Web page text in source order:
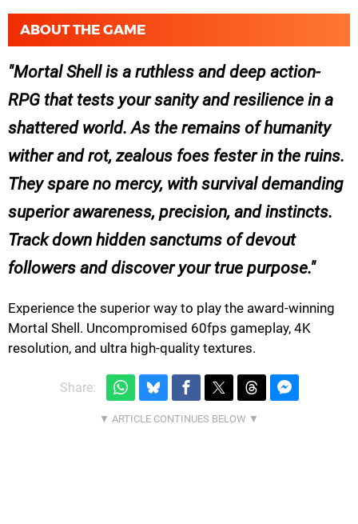
ABOUT THE GAME
Mortal Shell is a ruthless and deep action-
RPG that tests your sanity and resilience in a
shattered world. As the remains of humanity
wither and rot, zealous foes fester in the ruins.
They spare no mercy, with survival demanding
superior awareness, precision, and instincts.
Track down hidden sanctums of devout
followers and discover your true purpose.
Experience the superior way to play the award-winning
Mortal Shell. Uncompromised 60fps gameplay, 4K
resolution, and ultra high-quality textures.
Share: